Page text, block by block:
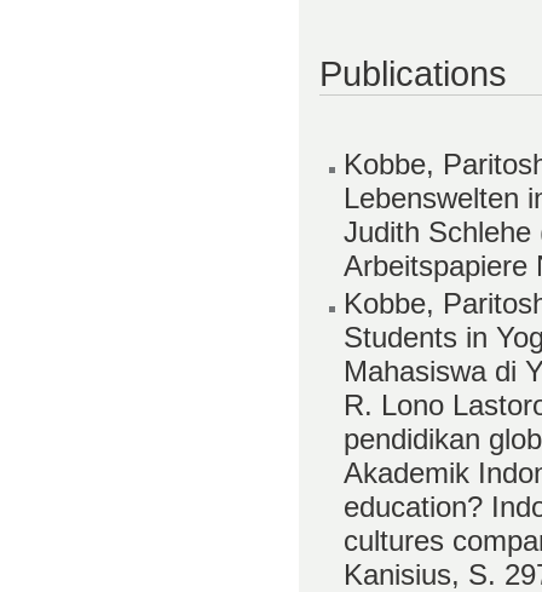
Publications
Kobbe,
Lebenswelten
Judith Schlehe
Arbeitspapiere
Kobbe,
Students in
Mahasiswa di
R. Lono
pendidikan
Akademik
education?
cultures
Kanisius, S.